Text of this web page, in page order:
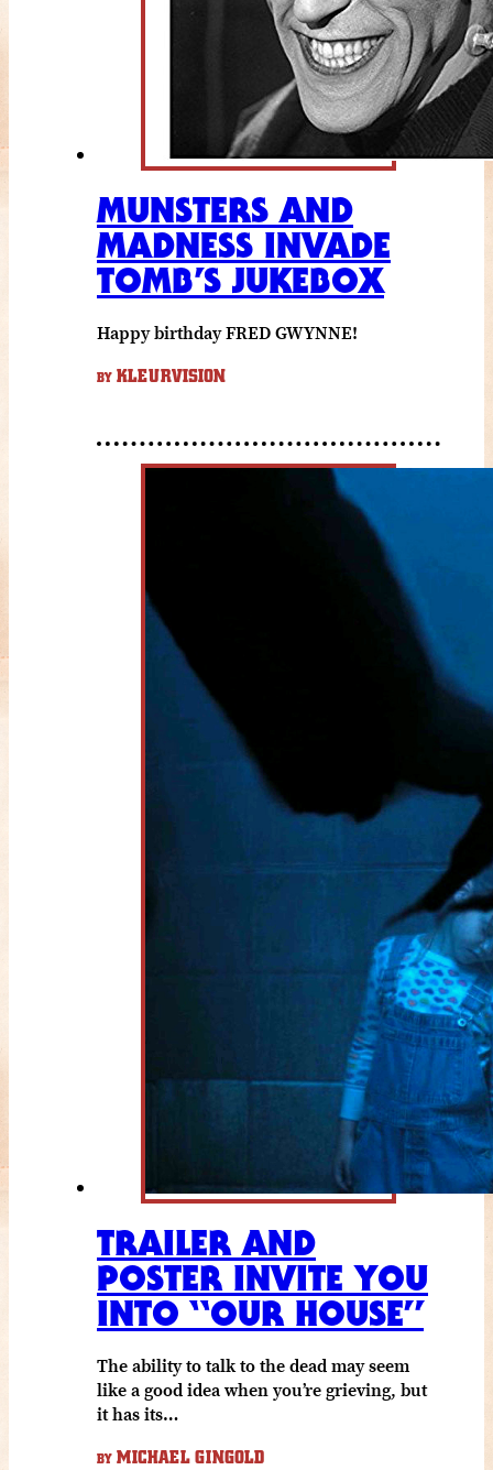
MUNSTERS AND
MADNESS INVADE
TOMB’S JUKEBOX
Happy birthday FRED GWYNNE!
BY KLEURVISION
TRAILER AND
POSTER INVITE YOU
INTO “OUR HOUSE”
The ability to talk to the dead may seem
like a good idea when you’re grieving, but
it has its…
BY MICHAEL GINGOLD